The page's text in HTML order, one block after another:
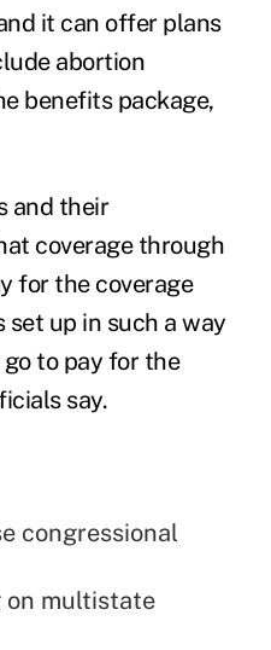
it can offer plans
abortion
benefits package,
and their
coverage through
for the coverage
up in such a way
to pay for the
say.
congressional
on multistate